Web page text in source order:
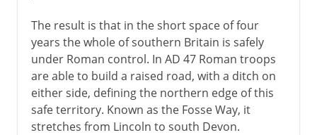
The result is that in the short space of four
years the whole of southern Britain is safely
under Roman control. In AD 47 Roman troops
are able to build a raised road, with a ditch on
either side, defining the northern edge of this
safe territory. Known as the Fosse Way, it
stretches from Lincoln to south Devon.